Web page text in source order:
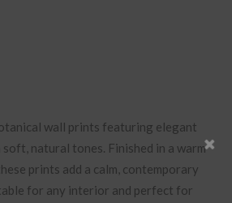
wall prints featuring elegant
soft, natural tones. Finished in a warm
prints add a calm, contemporary
for any interior and perfect for